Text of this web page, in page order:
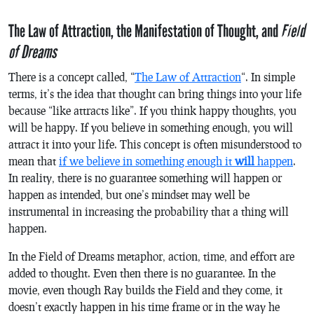
The Law of Attraction, the Manifestation of Thought, andField
of Dreams
There is a concept called, “The Law of Attraction“. In simple
terms, it’s the idea that thought can bring things into your life
because “like attracts like”. If you think happy thoughts, you
will be happy. If you believe in something enough, you will
attract it into your life. This concept is often misunderstood to
mean that if we believe in something enough it will happen.
In reality, there is no guarantee something will happen or
happen as intended, but one’s mindset may well be
instrumental in increasing the probability that a thing will
happen.
In the Field of Dreams metaphor, action, time, and effort are
added to thought. Even then there is no guarantee. In the
movie, even though Ray builds the Field and they come, it
doesn’t exactly happen in his time frame or in the way he